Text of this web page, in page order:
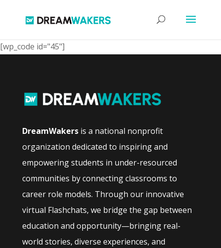
[wp_code id="45"]
DreamWakers is a national nonprofit
organization dedicated to inspiring and
empowering students in under-resourced
communities by connecting classrooms to
career role models. Through our innovative
virtual Flashchats, we bridge the gap between
education and opportunity—bringing real-
world stories, diverse experiences, and